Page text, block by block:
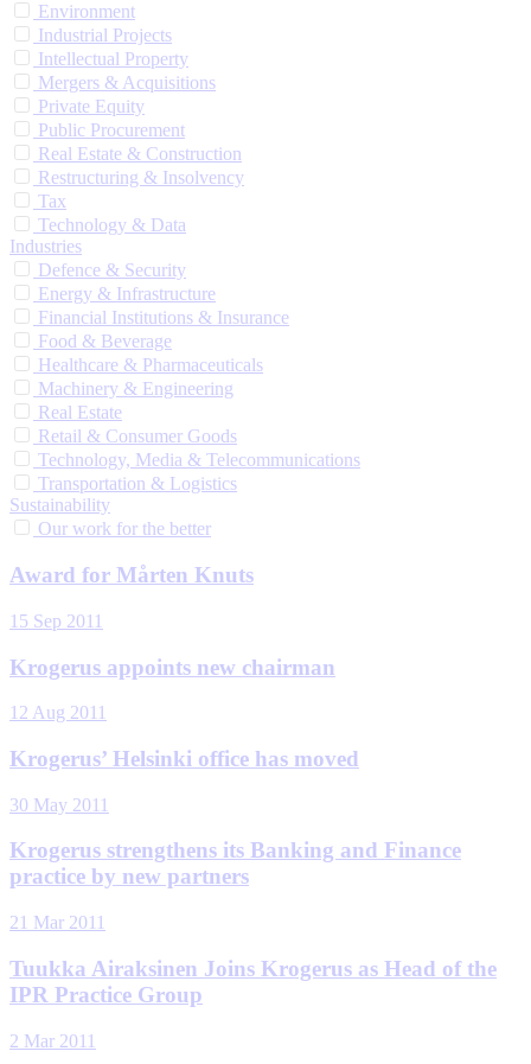
Environment
Industrial Projects
Intellectual Property
Mergers & Acquisitions
Private Equity
Public Procurement
Real Estate & Construction
Restructuring & Insolvency
Tax
Technology & Data
Industries
Defence & Security
Energy & Infrastructure
Financial Institutions & Insurance
Food & Beverage
Healthcare & Pharmaceuticals
Machinery & Engineering
Real Estate
Retail & Consumer Goods
Technology, Media & Telecommunications
Transportation & Logistics
Sustainability
Our work for the better
Award for Mårten Knuts
15 Sep 2011
Krogerus appoints new chairman
12 Aug 2011
Krogerus’ Helsinki office has moved
30 May 2011
Krogerus strengthens its Banking and Finance
practice by new partners
21 Mar 2011
Tuukka Airaksinen Joins Krogerus as Head of the
IPR Practice Group
2 Mar 2011